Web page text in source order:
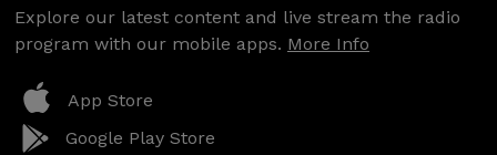
Explore our latest content and live stream the radio
program with our mobile apps. More Info
App Store
Google Play Store